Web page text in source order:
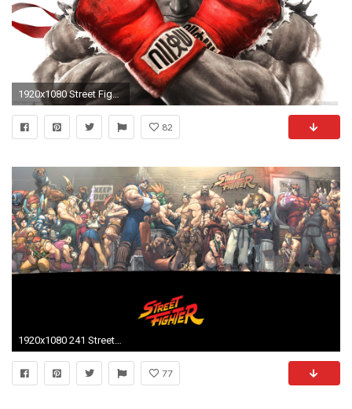
1920x1080 Street Fighter 5 wallpaper 01
82
1920x1080 241 Street Fighter HD Wallpapers | Backgrounds - Wallpaper Abyss - Page 3
77